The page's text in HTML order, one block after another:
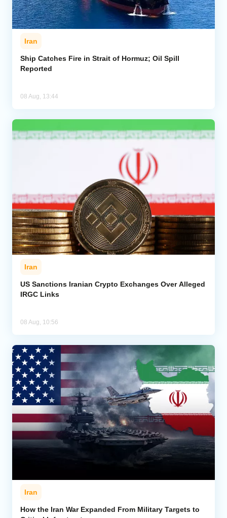
Iran
Ship Catches Fire in Strait of Hormuz; Oil Spill
Reported
08 Aug, 13:44
Iran
US Sanctions Iranian Crypto Exchanges Over Alleged
IRGC Links
08 Aug, 10:56
Iran
How the Iran War Expanded From Military Targets to